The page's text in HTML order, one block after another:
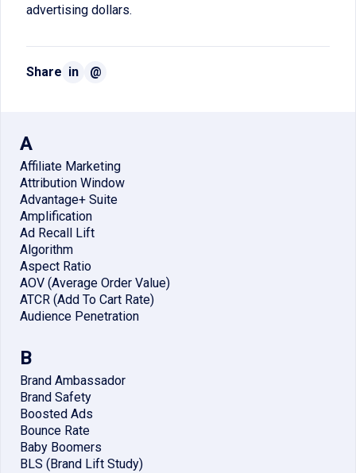
advertising dollars.
Share in @
A
Affiliate Marketing
Attribution Window
Advantage+ Suite
Amplification
Ad Recall Lift
Algorithm
Aspect Ratio
AOV (Average Order Value)
ATCR (Add To Cart Rate)
Audience Penetration
B
Brand Ambassador
Brand Safety
Boosted Ads
Bounce Rate
Baby Boomers
BLS (Brand Lift Study)